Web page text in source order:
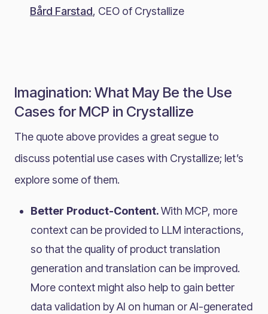
Bård Farstad, CEO of Crystallize
Imagination: What May Be the Use
Cases for MCP in Crystallize
The quote above provides a great segue to
discuss potential use cases with Crystallize; let’s
explore some of them.
Better Product-Content.With MCP, more
context can be provided to LLM interactions,
so that the quality of product translation
generation and translation can be improved.
More context might also help to gain better
data validation by AI on human or AI-generated